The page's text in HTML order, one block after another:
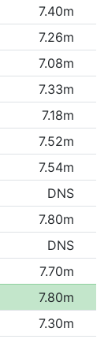
7.40m
7.26m
7.08m
7.33m
7.18m
7.52m
7.54m
DNS
7.80m
DNS
7.70m
7.80m
7.30m